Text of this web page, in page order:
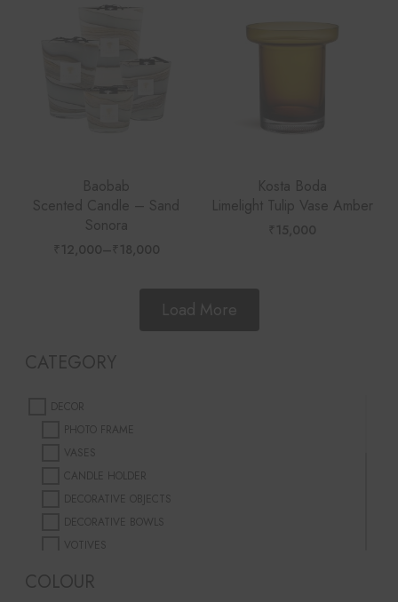
Baobab
Scented Candle – Sand
Sonora
₹ 12,000–₹ 18,000
Price
through
Kosta Boda
Limelight Tulip Vase Amber
₹ 15,000
Load More
CATEGORY
DECOR
PHOTO FRAME
VASES
CANDLE HOLDER
DECORATIVE OBJECTS
DECORATIVE BOWLS
VOTIVES
FURNITURE
COLOUR